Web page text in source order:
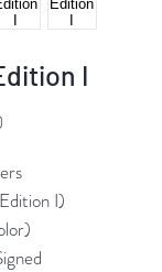
I
Price
I)